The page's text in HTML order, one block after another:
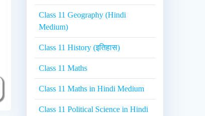
Class 11 Geography (Hindi
Medium)
Class 11 History (इतिहास)
Class 11 Maths
Class 11 Maths in Hindi Medium
Class 11 Political Science in Hindi